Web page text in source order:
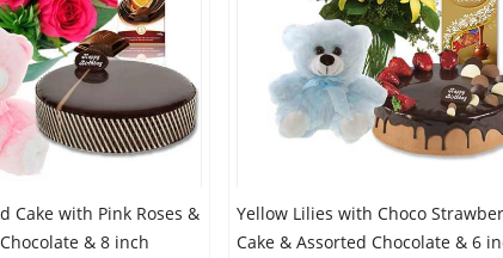
Cake with Pink Roses &
& 8 inch
Yellow Lilies with Choco
Cake & Assorted Chocolate & 6